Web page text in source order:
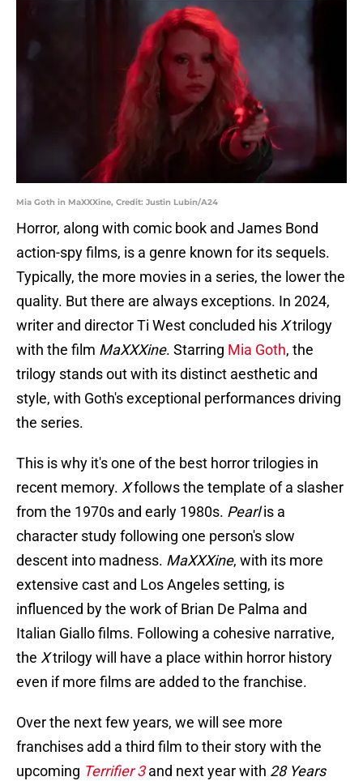
Mia Goth in MaXXXine, Credit: Justin Lubin/A24
Horror, along with comic book and James Bond
action-spy films, is a genre known for its sequels.
Typically, the more movies in a series, the lower the
quality. But there are always exceptions. In 2024,
writer and director Ti West concluded his Xtrilogy
with the film MaXXXine. Starring Mia Goth, the
trilogy stands out with its distinct aesthetic and
style, with Goth's exceptional performances driving
the series.
This is why it's one of the best horror trilogies in
recent memory. Xfollows the template of a slasher
from the 1970s and early 1980s. Pearlis a
character study following one person's slow
descent into madness. MaXXXine, with its more
extensive cast and Los Angeles setting, is
influenced by the work of Brian De Palma and
Italian Giallo films. Following a cohesive narrative,
the Xtrilogy will have a place within horror history
even if more films are added to the franchise.
Over the next few years, we will see more
franchises add a third film to their story with the
upcoming Terrifier 3 and next year with 28 Years